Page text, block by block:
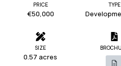
PRICE
€50,000
TYPE
SIZE
0.57 acres